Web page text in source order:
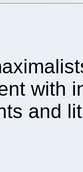
with
and